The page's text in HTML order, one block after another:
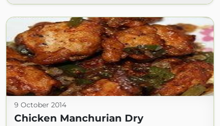
9 October 2014
Chicken Manchurian Dry